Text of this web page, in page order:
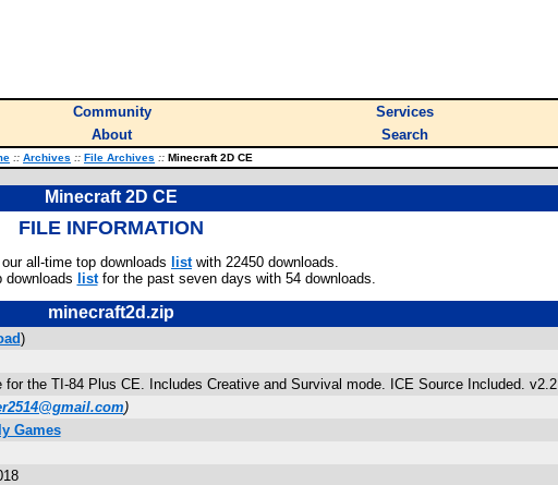
Community Services
About Search
:: Archives :: File Archives :: Minecraft 2D CE
Minecraft 2D CE
FILE INFORMATION
all-time top downloads listwith 22450 downloads.
downloads
listfor the past seven days with 54 downloads.
minecraft2d.zip
)
for the TI-84 Plus CE. Includes Creative and Survival mode. ICE Source Included. v2.2
)
Games